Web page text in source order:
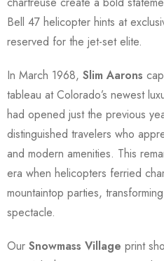
Bell 47 helicopter hints at
reserved for the jet-set elite.
In March 1968, Slim Aarons
tableau at Colorado’s newest
had opened just the previous
distinguished travelers who
and modern amenities. This
era when helicopters ferried
mountaintop parties,
spectacle.
Our Snowmass Village print